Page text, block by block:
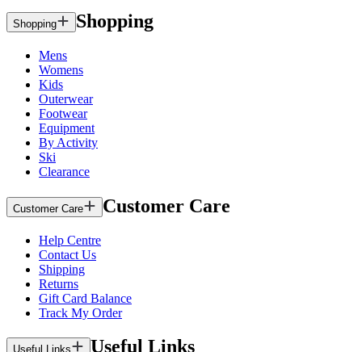
Shopping Shopping
Mens
Womens
Kids
Outerwear
Footwear
Equipment
By Activity
Ski
Clearance
Customer Care Customer Care
Help Centre
Contact Us
Shipping
Returns
Gift Card Balance
Track My Order
Useful Links Useful Links